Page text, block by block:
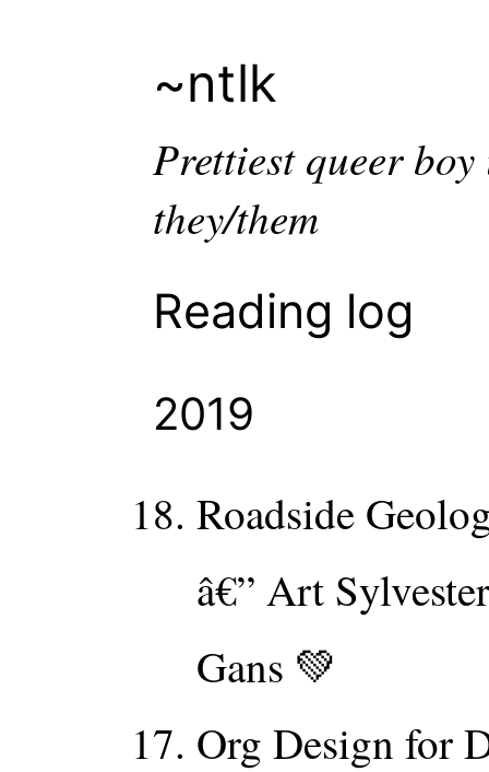
~ntlk
Prettiest queer
they/them
Reading log
2019
Roadside
â€” Art
Gans 💚
Org Design for